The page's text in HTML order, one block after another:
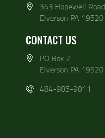
343 Hopewell Road
Elverson PA 19520
CONTACT US
PO Box 2
Elverson PA 19520
484-985-9811